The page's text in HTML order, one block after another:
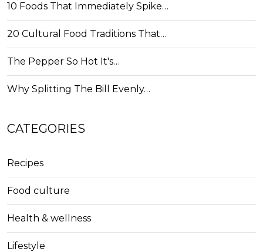
10 Foods That Immediately Spike…
20 Cultural Food Traditions That…
The Pepper So Hot It's…
Why Splitting The Bill Evenly…
CATEGORIES
Recipes
Food culture
Health & wellness
Lifestyle